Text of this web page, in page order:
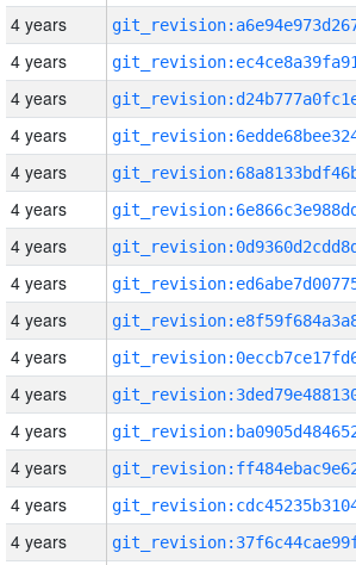
4 years
4 years
4 years
4 years
4 years
4 years
4 years
4 years
4 years
4 years
4 years
4 years
4 years
4 years
4 years